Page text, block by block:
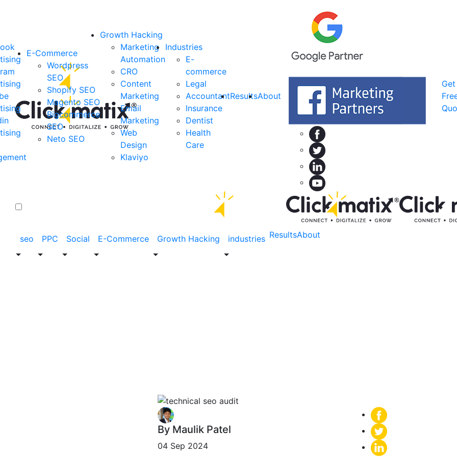
E-Commerce
Wordpress
SEO
Shopify SEO
Magento SEO
Bigcommerce
SEO
Neto SEO
Growth Hacking
Marketing
Automation
CRO
Content
Marketing
Email
Marketing
Web
Design
Klaviyo
Industries
E-
commerce
Legal
Accountant
Insurance
Dentist
Health
Care
ResultsAbout
seo PPC Social E-Commerce Growth Hacking industries ResultsAbout
By Maulik Patel
04 Sep 2024